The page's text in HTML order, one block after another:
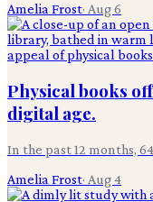
Amelia Frost· Aug 6
Physical books
digital age.
In the past 12 months,
Amelia Frost· Aug 4